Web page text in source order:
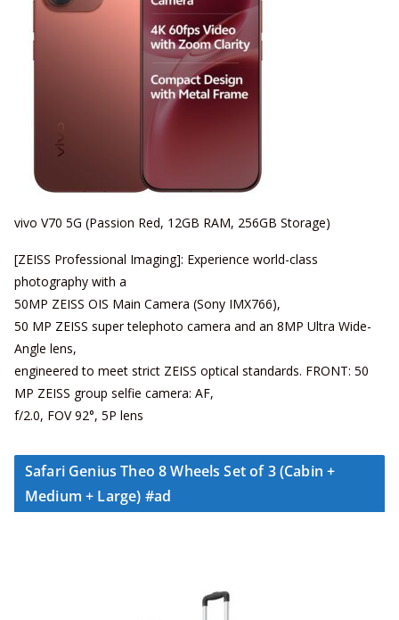
vivo V70 5G (Passion Red, 12GB RAM, 256GB Storage)
[ZEISS Professional Imaging]: Experience world-class
photography with a
50MP ZEISS OIS Main Camera (Sony IMX766),
50 MP ZEISS super telephoto camera and an 8MP Ultra Wide-
Angle lens,
engineered to meet strict ZEISS optical standards. FRONT: 50
MP ZEISS group selfie camera: AF,
f/2.0, FOV 92°, 5P lens
Safari Genius Theo 8 Wheels Set of 3 (Cabin +
Medium + Large) #ad